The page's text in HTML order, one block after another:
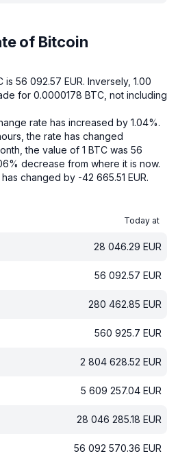
of Bitcoin
is 56 092.57 EUR. Inversely, 1.00
for 0.0000178 BTC, not including
rate has increased by 1.04%.
the rate has changed
the value of 1 BTC was 56
decrease from where it is now.
changed by -42 665.51 EUR.
Today at
28 046.29 EUR
56 092.57 EUR
280 462.85 EUR
560 925.7 EUR
2 804 628.52 EUR
5 609 257.04 EUR
28 046 285.18 EUR
56 092 570.36 EUR